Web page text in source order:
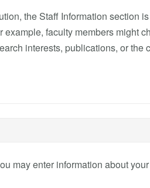
the Staff Information section
example, faculty members might
interests, publications, or the
may enter information about